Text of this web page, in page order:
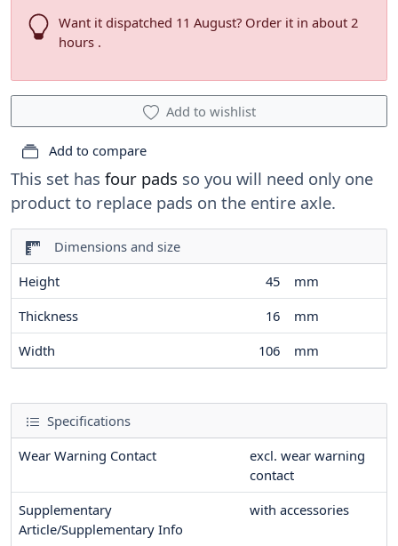
This set has four pads so you will need only one
product to replace pads on the entire axle.
Dimensions and size
Height
45
mm
Thickness
16
mm
Width
106 mm
Specifications
Wear Warning Contact
excl. wear warning
contact
Supplementary
Article/Supplementary Info
with accessories
Want it dispatched 11 August? Order it in about 2
hours .
Add to wishlist
Add to compare